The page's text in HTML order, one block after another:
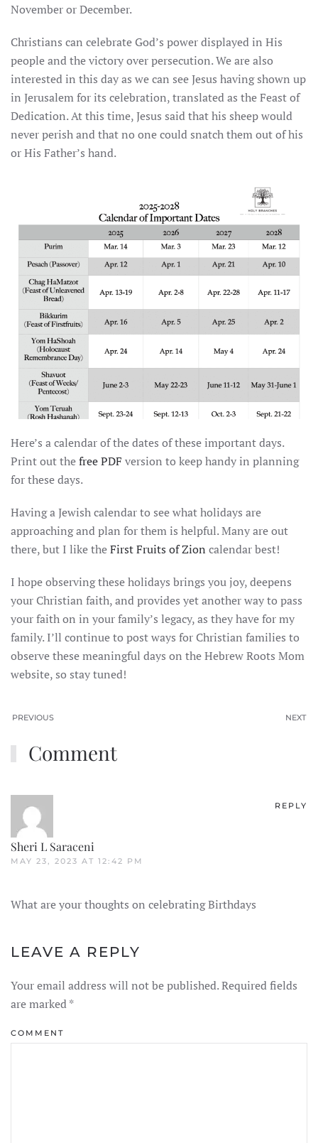
November or December.
Christians can celebrate God’s power displayed in His
people and the victory over persecution. We are also
interested in this day as we can see Jesus having shown up
in Jerusalem for its celebration, translated as the Feast of
Dedication. At this time, Jesus said that his sheep would
never perish and that no one could snatch them out of his
or His Father’s hand.
Here’s a calendar of the dates of these important days.
Print out thefree PDF version to keep handy in planning
for these days.
Having a Jewish calendar to see what holidays are
approaching and plan for them is helpful. Many are out
there, but I like theFirst Fruits of Zion calendar best!
I hope observing these holidays brings you joy, deepens
your Christian faith, and provides yet another way to pass
your faith on in your family’s legacy, as they have for my
family. I’ll continue to post ways for Christian families to
observe these meaningful days on the Hebrew Roots Mom
website, so stay tuned!
PREVIOUS NEXT
Comment
Sheri L Saraceni
MAY 23, 2023 AT 12:42 PM
REPLY
What are your thoughts on celebrating Birthdays
LEAVE A REPLY
Your email address will not be published. Required fields
are marked*
COMMENT